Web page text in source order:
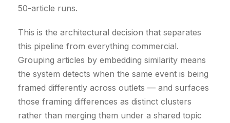
50-article runs.
This is the architectural decision that separates
this pipeline from everything commercial.
Grouping articles by embedding similarity means
the system detects when the same event is being
framed differently across outlets — and surfaces
those framing differences as distinct clusters
rather than merging them under a shared topic